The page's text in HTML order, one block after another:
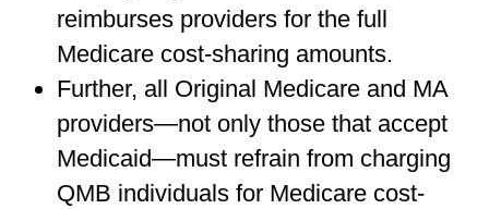
reimburses providers for the full
Medicare cost-sharing amounts.
Further, all Original Medicare and MA
providers—not only those that accept
Medicaid—must refrain from charging
QMB individuals for Medicare cost-